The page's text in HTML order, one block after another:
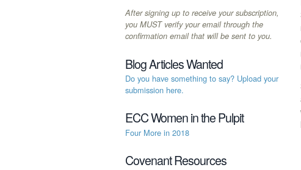
After signing up to receive your subscription,
you MUST verify your email through the
confirmation email that will be sent to you.
Blog Articles Wanted
Do you have something to say? Upload your
submission here.
ECC Women in the Pulpit
Four More in 2018
Covenant Resources